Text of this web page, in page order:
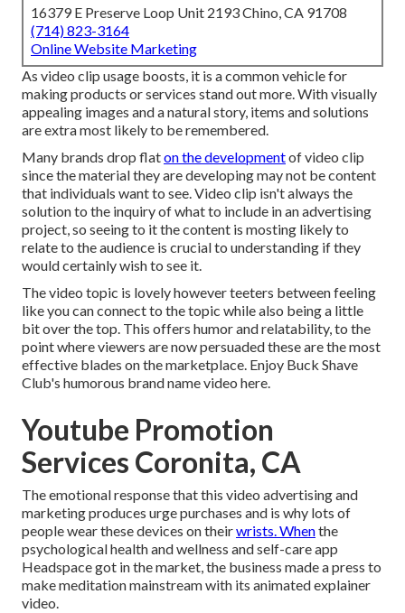
16379 E Preserve Loop Unit 2193 Chino, CA 91708
(714) 823-3164
Online Website Marketing
As video clip usage boosts, it is a common vehicle for
making products or services stand out more. With visually
appealing images and a natural story, items and solutions
are extra most likely to be remembered.
Many brands drop flaton the developmentof video clip
since the material they are developing may not be content
that individuals want to see. Video clip isn't always the
solution to the inquiry of what to include in an advertising
project, so seeing to it the content is mosting likely to
relate to the audience is crucial to understanding if they
would certainly wish to see it.
The video topic is lovely however teeters between feeling
like you can connect to the topic while also being a little
bit over the top. This offers humor and relatability, to the
point where viewers are now persuaded these are the most
effective blades on the marketplace. Enjoy Buck Shave
Club's humorous brand name video here.
Youtube Promotion
Services Coronita, CA
The emotional response that this video advertising and
marketing produces urge purchases and is why lots of
people wear these devices on theirwrists. Whenthe
psychological health and wellness and self-care app
Headspace got in the market, the business made a press to
make meditation mainstream with its animated explainer
video.